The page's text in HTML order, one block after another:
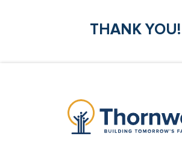
THANK YOU!